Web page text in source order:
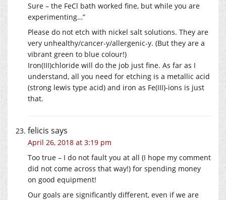
Sure – the FeCl bath worked fine, but while you are
experimenting…”
Please do not etch with nickel salt solutions. They are
very unhealthy/cancer-y/allergenic-y. (But they are a
vibrant green to blue colour!)
Iron(III)chloride will do the job just fine. As far as I
understand, all you need for etching is a metallic acid
(strong lewis type acid) and iron as Fe(III)-ions is just
that.
felicis says
April 26, 2018 at 3:19 pm
Too true – I do not fault you at all (I hope my comment
did not come across that way!) for spending money
on good equipment!
Our goals are significantly different, even if we are